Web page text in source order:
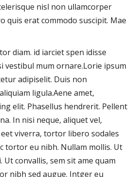
nisl non ullamcorper
quis erat commodo suscipit. Mae
diam. id iarciet spen idisse
vestibul mum ornare.Lorie ipsum
adipiselit. Duis non
ligula.Aene amet,
elit. Phasellus hendrerit. Pellent
In nisi neque, aliquet vel,
viverra, tortor libero sodales
tortor eu nibh. Nullam mollis. Ut
Ut convallis, sem sit ame quam
nibh sed augue. Intger eu